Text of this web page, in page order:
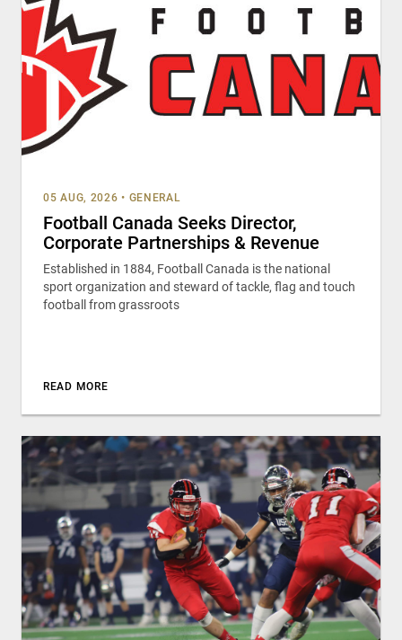
05 AUG, 2026 • GENERAL
Football Canada Seeks Director,
Corporate Partnerships & Revenue
Established in 1884, Football Canada is the national
sport organization and steward of tackle, flag and touch
football from grassroots
READ MORE